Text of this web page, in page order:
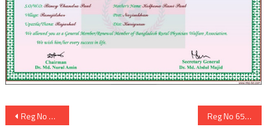
Post
Reg No 653646 Reg No 653648